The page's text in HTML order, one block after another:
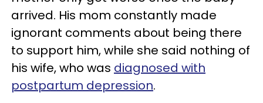
arrived. His mom constantly made
ignorant comments about being there
to support him, while she said nothing of
his wife, who was diagnosed with
postpartum depression.